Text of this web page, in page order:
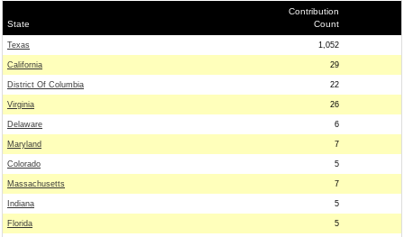
State
Contribution
Count
Texas 1,052
California 29
District Of Columbia 22
Virginia 26
Delaware 6
Maryland 7
Colorado 5
Massachusetts 7
Indiana 5
Florida 5